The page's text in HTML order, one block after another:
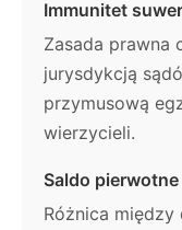
Immunitet
Zasada prawna
jurysdykcją
przymusową
wierzycieli.
Saldo
Różnica